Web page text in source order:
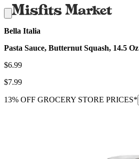
Bella Italia
Pasta Sauce, Butternut Squash, 14.5 Oz
$6.99
$7.99
13% OFF GROCERY STORE PRICES*